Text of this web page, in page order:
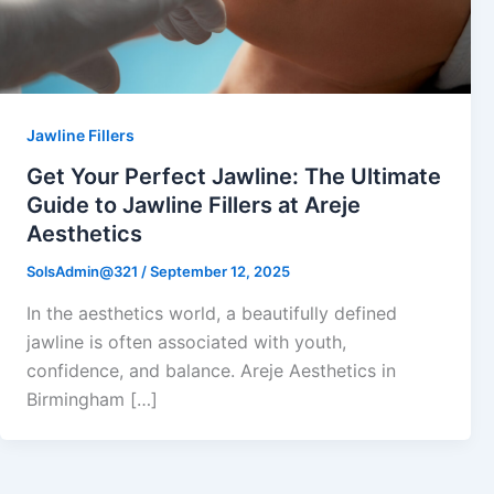
Jawline Fillers
Get Your Perfect Jawline: The Ultimate
Guide to Jawline Fillers at Areje
Aesthetics
SolsAdmin@321 /September 12, 2025
In the aesthetics world, a beautifully defined
jawline is often associated with youth,
confidence, and balance. Areje Aesthetics in
Birmingham […]